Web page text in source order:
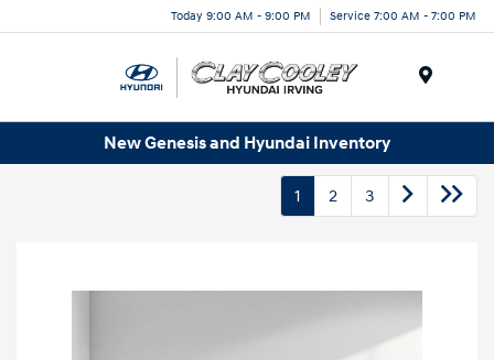
Today 9:00 AM - 9:00 PM Service 7:00 AM - 7:00 PM
New Genesis and Hyundai Inventory
1 2 3